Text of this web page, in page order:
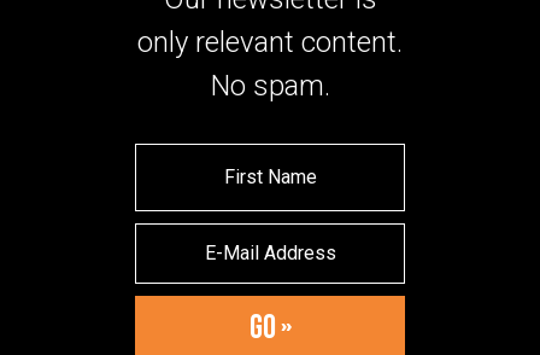
only relevant content.
No spam.